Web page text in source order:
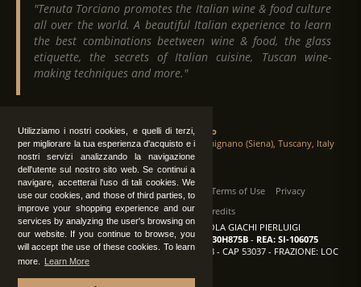
Utilizziamo i nostri cookies, e quelli di terzi,
per migliorare la tua esperienza d'acquisto e i
nostri servizi analizzando la navigazione
dell'utente sul nostro sito web. Se continui a
navigare, accetterai l'uso di tali cookies. We
use our cookies, and those of third parties, to
improve your shopping experience and our
services by analyzing the user's browsing on
our website. If you continue to browse, you
will accept the use of these cookies. To learn
more.
Learn More
"Tenuta Torciano promotes the Italian wine & food culture
all over the world. A beautiful Italian experience to learn
the best combinations beetween wine & food, the glass
etiquette, the secrets of Italian cuisine, Tuscan wine-
making techniques and more."
Tenuta Torciano
Via Crocetta 16, Loc. Ulignano 53037 San Gimignano (Siena), Tuscany, Italy
All Rights Reserved | Contact us Terms of Use
Privacy
Suppliers Register
Credits
TENUTA TORCIANO AZIENDA AGRICOLA GIACHI PIERLUIGI
P.IVA: IT00375840527 -C.F.: GCHPLG62C30H875B- REA: SI-106075
Sede: SAN GIMIGNANO (SI) - VIA CROCETTA 18 - CAP 53037 - FRAZIONE: LOC